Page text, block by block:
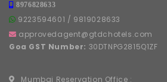
8976828633
9223594601 / 9819028633
approvedagent@gtdchotels.com
Goa GST Number: 30DTNPG2815Q1ZF
Mumbai Reservation Office :